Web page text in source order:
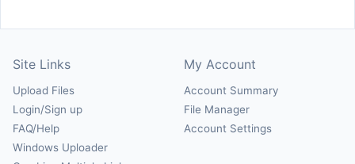
Site Links
Upload Files
Login/Sign up
FAQ/Help
Windows Uploader
My Account
Account Summary
File Manager
Account Settings